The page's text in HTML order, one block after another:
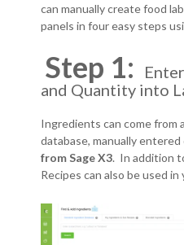
can manually create food
panels in four easy steps
Step 1:
and Quantity into
Ingredients can come from
database, manually entered
from Sage X3. In addition
Recipes can also be used in